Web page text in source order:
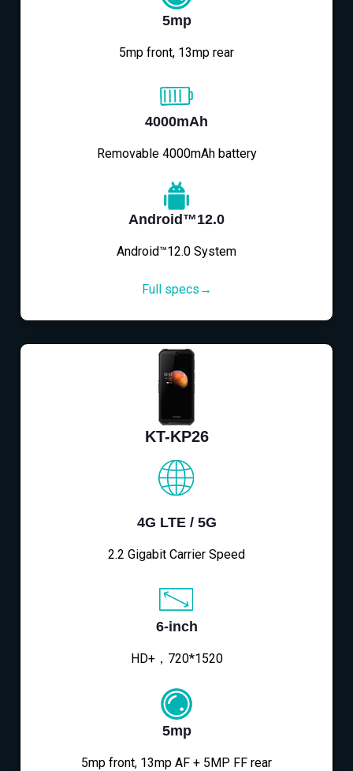
5mp
5mp front, 13mp rear
4000mAh
Removable 4000mAh battery
Android™12.0
Android™12.0 System
Full specs→
KT-KP26
4G LTE / 5G
2.2 Gigabit Carrier Speed
6-inch
HD+，720*1520
5mp
5mp front, 13mp AF + 5MP FF rear